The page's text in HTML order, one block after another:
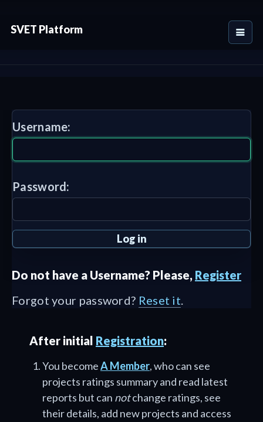
SVET Platform
Username:
Password:
Do not have a Username? Please, Register
Forgot your password? Reset it.
After initial Registration:
You becomeA Member, who can see
projects ratings summary and read latest
reports but can notchange ratings, see
their details, add new projects and access